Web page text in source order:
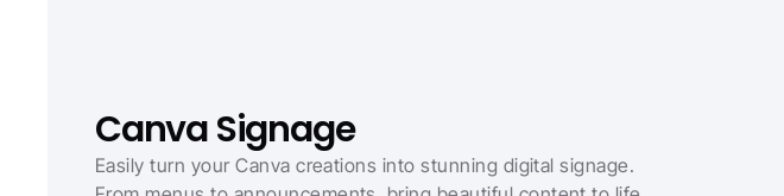
Canva Signage
Easily turn your Canva creations into stunning digital signage.